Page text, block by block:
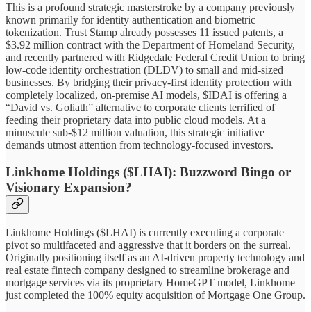
This is a profound strategic masterstroke by a company previously
known primarily for identity authentication and biometric
tokenization. Trust Stamp already possesses 11 issued patents, a
$3.92 million contract with the Department of Homeland Security,
and recently partnered with Ridgedale Federal Credit Union to bring
low-code identity orchestration (DLDV) to small and mid-sized
businesses. By bridging their privacy-first identity protection with
completely localized, on-premise AI models, $IDAI is offering a
“David vs. Goliath” alternative to corporate clients terrified of
feeding their proprietary data into public cloud models. At a
minuscule sub-$12 million valuation, this strategic initiative
demands utmost attention from technology-focused investors.
Linkhome Holdings ($LHAI): Buzzword Bingo or
Visionary Expansion?
Linkhome Holdings ($LHAI) is currently executing a corporate
pivot so multifaceted and aggressive that it borders on the surreal.
Originally positioning itself as an AI-driven property technology and
real estate fintech company designed to streamline brokerage and
mortgage services via its proprietary HomeGPT model, Linkhome
just completed the 100% equity acquisition of Mortgage One Group.